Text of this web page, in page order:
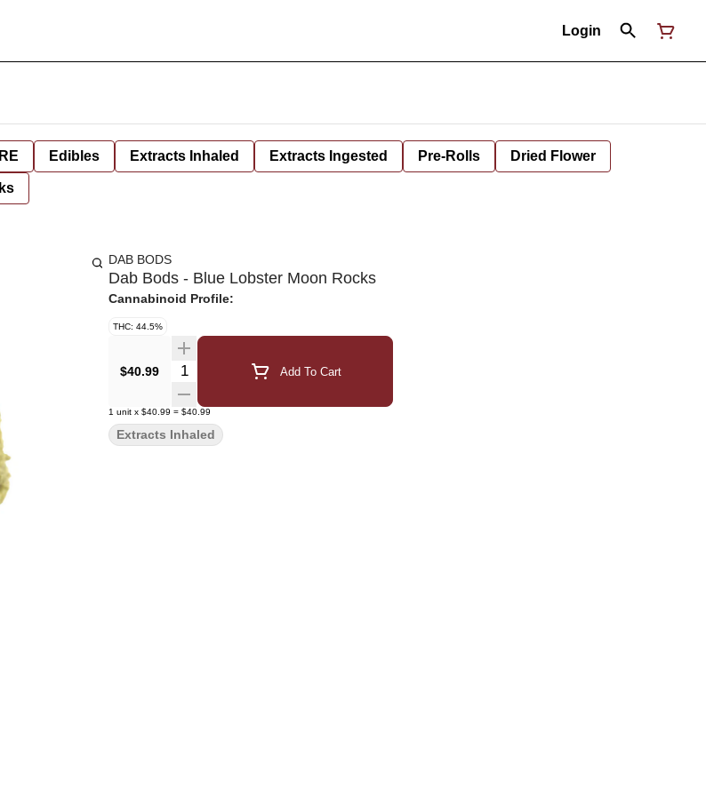
Login
Edibles Extracts Inhaled Extracts Ingested Pre-Rolls Dried Flower
DAB BODS
Dab Bods - Blue Lobster Moon Rocks
Cannabinoid Profile:
THC: 44.5%
$40.99 Quantity Selector Add To Cart
1 unit x $40.99 = $40.99
Extracts Inhaled